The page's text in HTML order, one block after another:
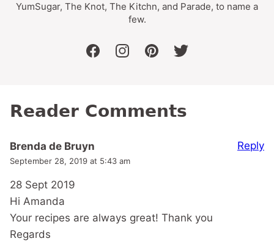
YumSugar, The Knot, The Kitchn, and Parade, to name a
few.
facebookinstagrampinteresttwitter
Reader Comments
Brenda de Bruyn
September 28, 2019 at 5:43 am
28 Sept 2019
Hi Amanda
Your recipes are always great! Thank you
Regards
Reply